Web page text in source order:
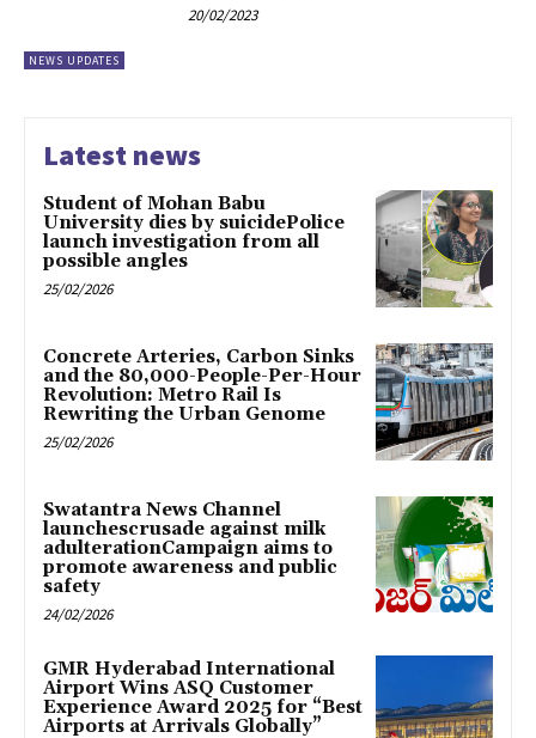
NEWS UPDATES
20/02/2023
Latest news
Student of Mohan Babu
University dies by suicidePolice
launch investigation from all
possible angles
25/02/2026
Concrete Arteries, Carbon Sinks
and the 80,000-People-Per-Hour
Revolution: Metro Rail Is
Rewriting the Urban Genome
25/02/2026
Swatantra News Channel
launchescrusade against milk
adulterationCampaign aims to
promote awareness and public
safety
24/02/2026
GMR Hyderabad International
Airport Wins ASQ Customer
Experience Award 2025 for “Best
Airports at Arrivals Globally”